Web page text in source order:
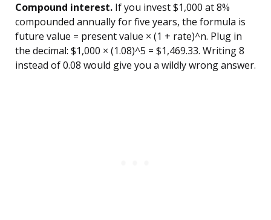
Compound interest. If you invest $1,000 at 8%
compounded annually for five years, the formula is
future value = present value × (1 + rate)^n. Plug in
the decimal: $1,000 × (1.08)^5 = $1,469.33. Writing 8
instead of 0.08 would give you a wildly wrong answer.